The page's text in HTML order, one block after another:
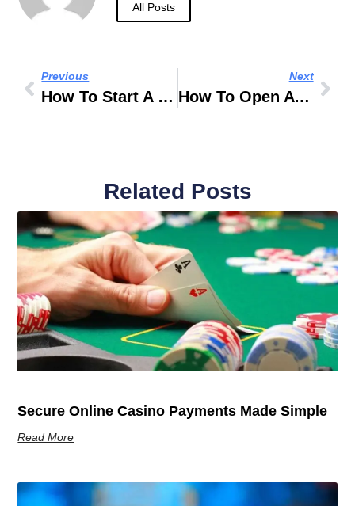
All Posts
Previous
How To Start A Business In Dubai
Next
How To Open A Business In Dubai
Related Posts
Secure Online Casino Payments Made Simple
Read More